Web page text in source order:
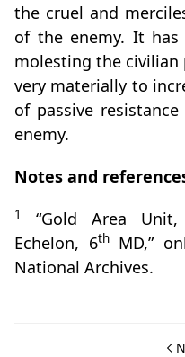
the cruel and
of the enemy. It
molesting the civilian
very materially to
of passive
enemy.
Notes and
1
“Gold Area Unit,
Echelon, 6thMD,”
National Archives.